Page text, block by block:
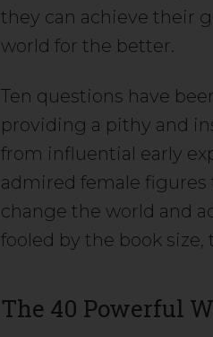
they can achieve their
world for the better.
Ten questions have
providing a pithy and
from influential early
admired female figures
change the world and
fooled by the book
The 40 Powerful